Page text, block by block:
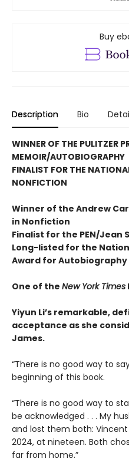
Buy
Description Bio
WINNER OF THE PULITZER
MEMOIR/AUTOBIOGRAPHY
FINALIST FOR THE
NONFICTION
Winner of the Andrew
in Nonfiction
Finalist for the PEN/Jean
Long-listed for the
Award for Autobiography
One of the New York Times
Yiyun Li’s remarkable,
acceptance as she
James.
“There is no good way to
beginning of this book.
“There is no good way to
be acknowledged . . . My
and lost them both: Vincent
2024, at nineteen. Both
far from home.”